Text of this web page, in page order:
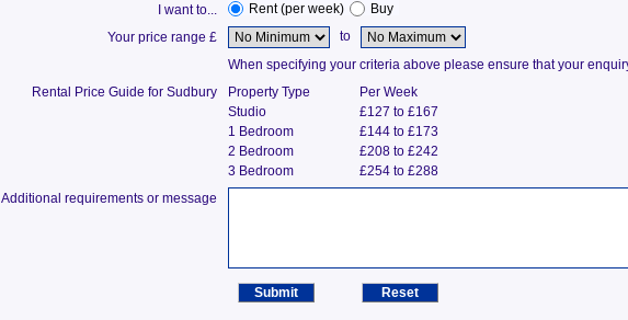
I want to...
Rent (per week)
Buy
Your price range £
to
When specifying your criteria above please ensure that your
Rental Price Guide for Sudbury
Property Type
Per Week
Studio
£127 to £167
1 Bedroom
£144 to £173
2 Bedroom
£208 to £242
3 Bedroom
£254 to £288
Additional requirements or message